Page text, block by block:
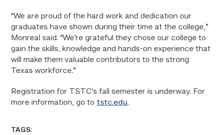
“We are proud of the hard work and dedication our
graduates have shown during their time at the college,”
Monreal said. “We’re grateful they chose our college to
gain the skills, knowledge and hands-on experience that
will make them valuable contributors to the strong
Texas workforce.”
Registration for TSTC’s fall semester is underway. For
more information, go to tstc.edu.
TAGS: